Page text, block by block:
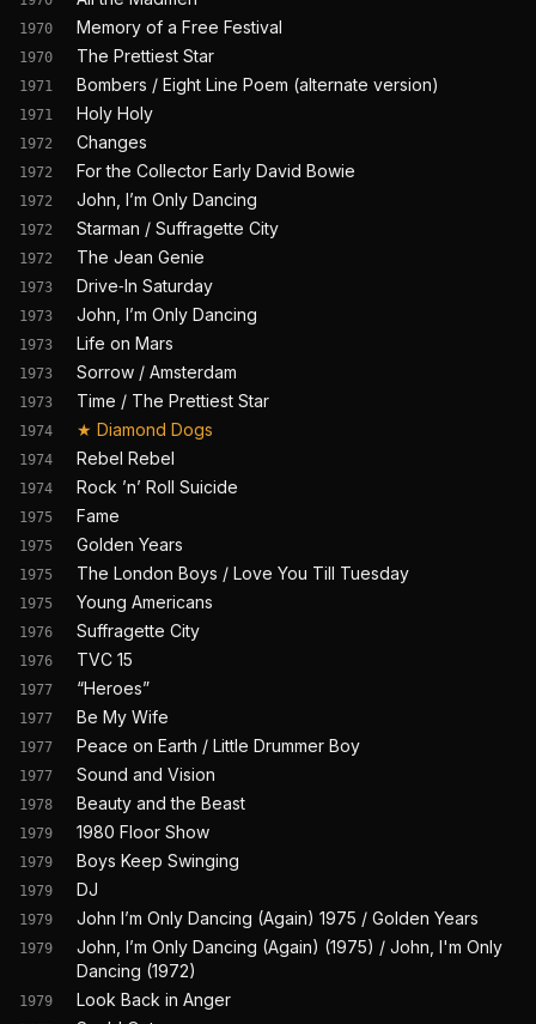
1970 Memory of a Free Festival
1970 The Prettiest Star
1971 Bombers / Eight Line Poem (alternate version)
1971 Holy Holy
1972 Changes
1972 For the Collector Early David Bowie
1972 John, I’m Only Dancing
1972 Starman / Suffragette City
1972 The Jean Genie
1973 Drive‐In Saturday
1973 John, I’m Only Dancing
1973 Life on Mars
1973 Sorrow / Amsterdam
1973 Time / The Prettiest Star
1974 ★ Diamond Dogs
1974 Rebel Rebel
1974 Rock ’n’ Roll Suicide
1975 Fame
1975 Golden Years
1975 The London Boys / Love You Till Tuesday
1975 Young Americans
1976 Suffragette City
1976 TVC 15
1977 “Heroes”
1977 Be My Wife
1977 Peace on Earth / Little Drummer Boy
1977 Sound and Vision
1978 Beauty and the Beast
1979 1980 Floor Show
1979 Boys Keep Swinging
1979 DJ
1979 John I’m Only Dancing (Again) 1975 / Golden Years
1979
John, I’m Only Dancing (Again) (1975) / John, I'm Only
Dancing (1972)
1979 Look Back in Anger